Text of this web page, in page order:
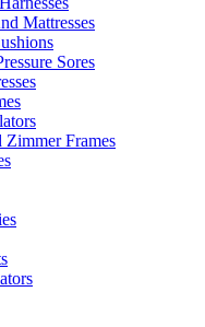
Mattresses
Sores
Zimmer Frames